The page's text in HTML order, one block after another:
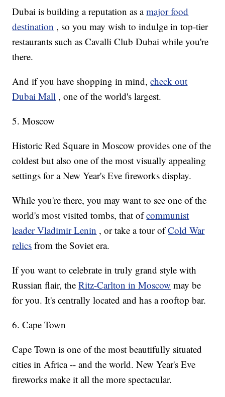
Dubai is building a reputation as amajor food
destination , so you may wish to indulge in top-tier
restaurants such as Cavalli Club Dubai while you're
there.
And if you have shopping in mind,check out
Dubai Mall , one of the world's largest.
5. Moscow
Historic Red Square in Moscow provides one of the
coldest but also one of the most visually appealing
settings for a New Year's Eve fireworks display.
While you're there, you may want to see one of the
world's most visited tombs, that ofcommunist
leader Vladimir Lenin , or take a tour ofCold War
relics from the Soviet era.
If you want to celebrate in truly grand style with
Russian flair, theRitz-Carlton in Moscow may be
for you. It's centrally located and has a rooftop bar.
6. Cape Town
Cape Town is one of the most beautifully situated
cities in Africa -- and the world. New Year's Eve
fireworks make it all the more spectacular.